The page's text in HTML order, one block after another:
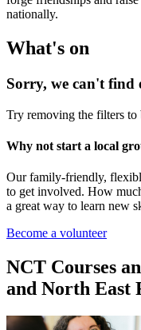
nationally.
What's on
Sorry, we can't find
Try removing the filters to
Why not start a local
Our family-friendly,
to get involved. How
a great way to learn new
Become a volunteer
NCT Courses
and North East